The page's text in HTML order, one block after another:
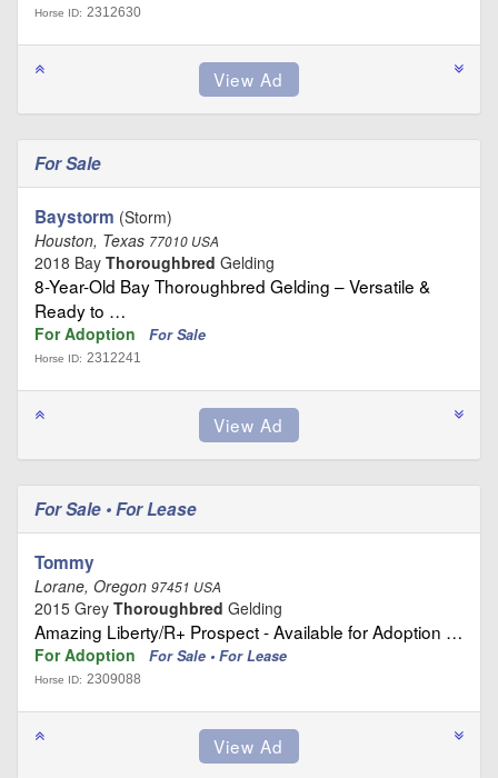
Horse ID: 2312630
For Sale
Baystorm (Storm)
Houston, Texas 77010 USA
2018 Bay Thoroughbred Gelding
8-Year-Old Bay Thoroughbred Gelding – Versatile &
Ready to …
For Adoption For Sale
Horse ID: 2312241
For Sale • For Lease
Tommy
Lorane, Oregon 97451 USA
2015 Grey Thoroughbred Gelding
Amazing Liberty/R+ Prospect - Available for Adoption …
For Adoption For Sale • For Lease
Horse ID: 2309088